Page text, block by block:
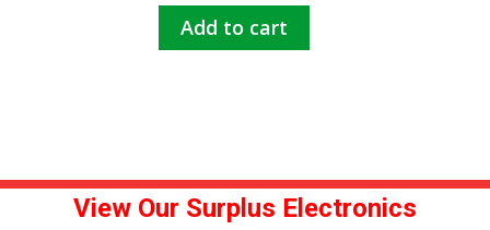
Add to cart
View Our Surplus Electronics